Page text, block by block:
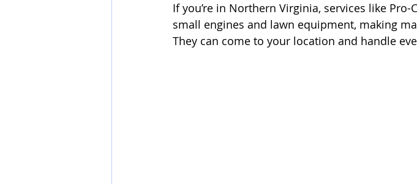
If you’re in Northern Virginia, services like
small engines and lawn equipment, making
They can come to your location and handle